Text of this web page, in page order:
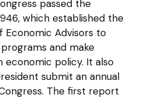
passed the
which established the
Economic Advisors to
and make
economic policy. It also
submit an annual
The first report